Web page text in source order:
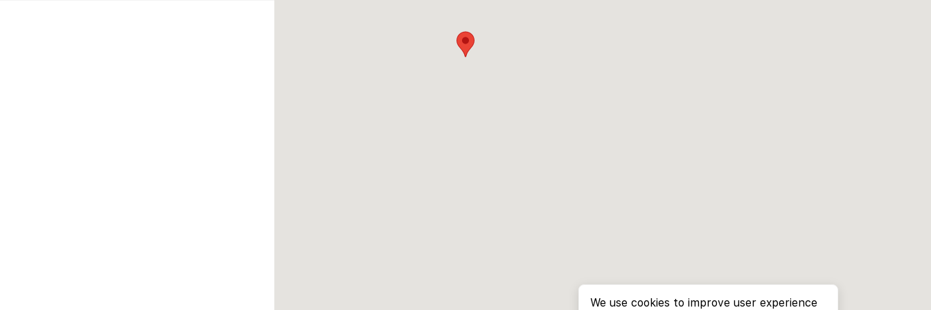
We use cookies to improve user experience